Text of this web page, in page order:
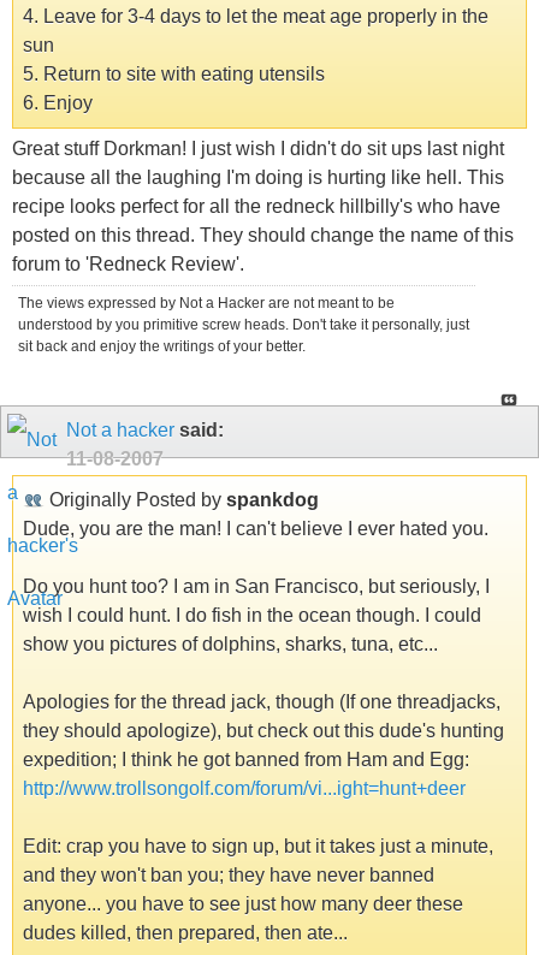
4. Leave for 3-4 days to let the meat age properly in the
sun
5. Return to site with eating utensils
6. Enjoy
Great stuff Dorkman! I just wish I didn't do sit ups last night
because all the laughing I'm doing is hurting like hell. This
recipe looks perfect for all the redneck hillbilly's who have
posted on this thread. They should change the name of this
forum to 'Redneck Review'.
The views expressed by Not a Hacker are not meant to be
understood by you primitive screw heads. Don't take it personally, just
sit back and enjoy the writings of your better.
Not a hacker said:
11-08-2007
Originally Posted by spankdog
Dude, you are the man! I can't believe I ever hated you.
Do you hunt too? I am in San Francisco, but seriously, I
wish I could hunt. I do fish in the ocean though. I could
show you pictures of dolphins, sharks, tuna, etc...
Apologies for the thread jack, though (If one threadjacks,
they should apologize), but check out this dude's hunting
expedition; I think he got banned from Ham and Egg:
http://www.trollsongolf.com/forum/vi...ight=hunt+deer
Edit: crap you have to sign up, but it takes just a minute,
and they won't ban you; they have never banned
anyone... you have to see just how many deer these
dudes killed, then prepared, then ate...